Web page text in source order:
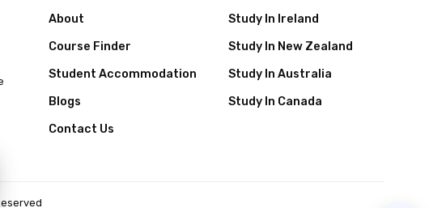
About
Course Finder
Student Accommodation
Blogs
Contact Us
Study In Ireland
Study In New Zealand
Study In Australia
Study In Canada